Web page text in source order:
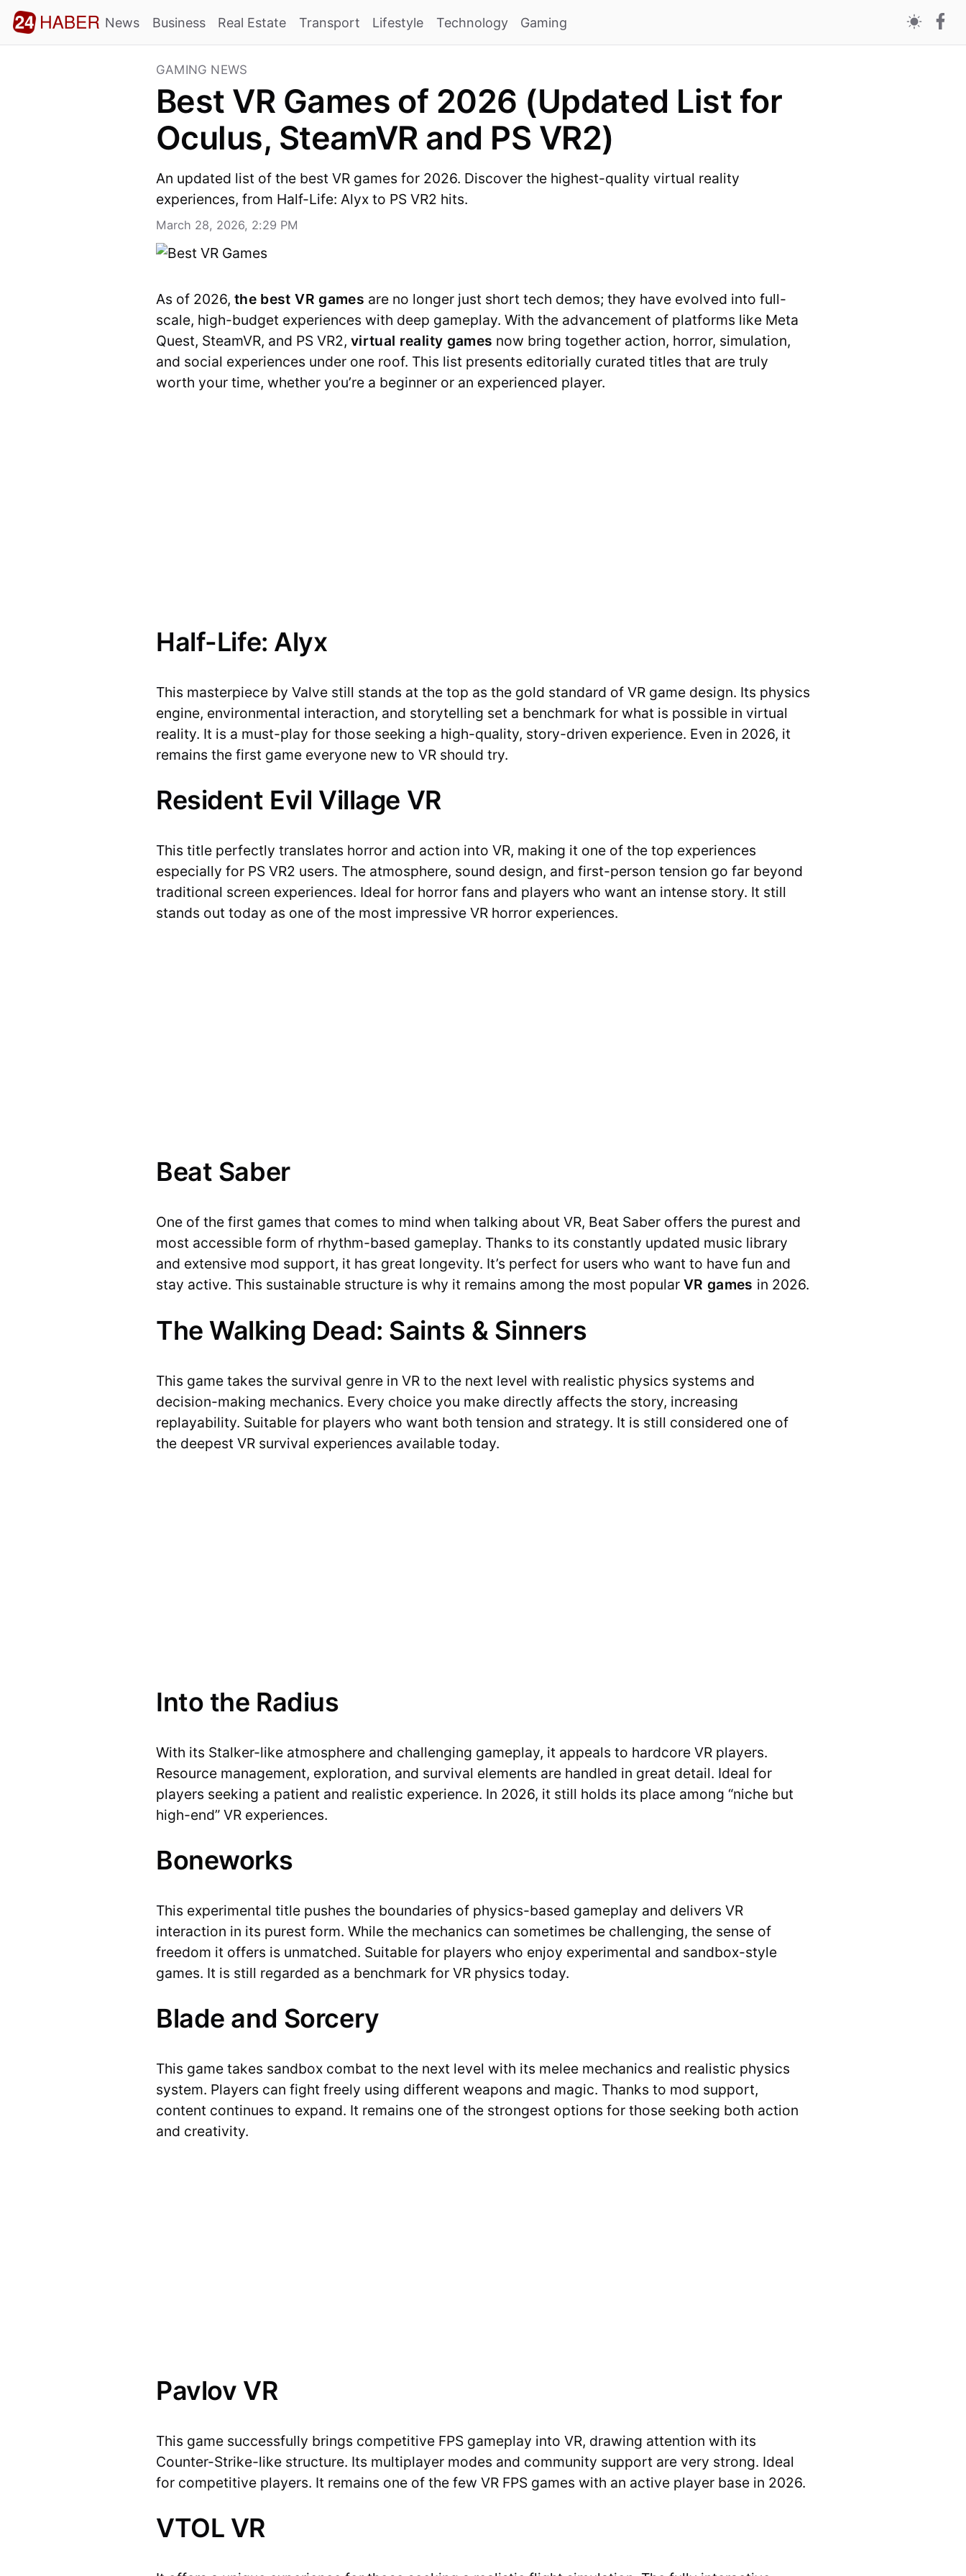
News Business Real Estate Transport Lifestyle Technology Gaming
GAMING NEWS
Best VR Games of 2026 (Updated List for
Oculus, SteamVR and PS VR2)
An updated list of the best VR games for 2026. Discover the highest-quality virtual reality
experiences, from Half-Life: Alyx to PS VR2 hits.
March 28, 2026, 2:29 PM
As of 2026, the best VR games are no longer just short tech demos; they have evolved into full-
scale, high-budget experiences with deep gameplay. With the advancement of platforms like Meta
Quest, SteamVR, and PS VR2, virtual reality games now bring together action, horror, simulation,
and social experiences under one roof. This list presents editorially curated titles that are truly
worth your time, whether you’re a beginner or an experienced player.
Half-Life: Alyx
This masterpiece by Valve still stands at the top as the gold standard of VR game design. Its physics
engine, environmental interaction, and storytelling set a benchmark for what is possible in virtual
reality. It is a must-play for those seeking a high-quality, story-driven experience. Even in 2026, it
remains the first game everyone new to VR should try.
Resident Evil Village VR
This title perfectly translates horror and action into VR, making it one of the top experiences
especially for PS VR2 users. The atmosphere, sound design, and first-person tension go far beyond
traditional screen experiences. Ideal for horror fans and players who want an intense story. It still
stands out today as one of the most impressive VR horror experiences.
Beat Saber
One of the first games that comes to mind when talking about VR, Beat Saber offers the purest and
most accessible form of rhythm-based gameplay. Thanks to its constantly updated music library
and extensive mod support, it has great longevity. It’s perfect for users who want to have fun and
stay active. This sustainable structure is why it remains among the most popular VR games in 2026.
The Walking Dead: Saints & Sinners
This game takes the survival genre in VR to the next level with realistic physics systems and
decision-making mechanics. Every choice you make directly affects the story, increasing
replayability. Suitable for players who want both tension and strategy. It is still considered one of
the deepest VR survival experiences available today.
Into the Radius
With its Stalker-like atmosphere and challenging gameplay, it appeals to hardcore VR players.
Resource management, exploration, and survival elements are handled in great detail. Ideal for
players seeking a patient and realistic experience. In 2026, it still holds its place among “niche but
high-end” VR experiences.
Boneworks
This experimental title pushes the boundaries of physics-based gameplay and delivers VR
interaction in its purest form. While the mechanics can sometimes be challenging, the sense of
freedom it offers is unmatched. Suitable for players who enjoy experimental and sandbox-style
games. It is still regarded as a benchmark for VR physics today.
Blade and Sorcery
This game takes sandbox combat to the next level with its melee mechanics and realistic physics
system. Players can fight freely using different weapons and magic. Thanks to mod support,
content continues to expand. It remains one of the strongest options for those seeking both action
and creativity.
Pavlov VR
This game successfully brings competitive FPS gameplay into VR, drawing attention with its
Counter-Strike-like structure. Its multiplayer modes and community support are very strong. Ideal
for competitive players. It remains one of the few VR FPS games with an active player base in 2026.
VTOL VR